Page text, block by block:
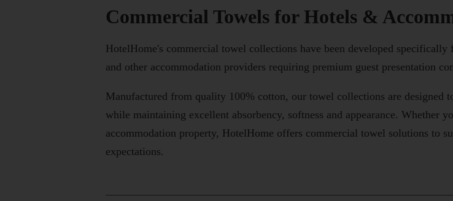
Commercial Towels for Hotels &
HotelHome's commercial towel collections have been developed
and other accommodation providers requiring premium guest presentation
Manufactured from quality 100% cotton, our towel collections are designed
while maintaining excellent absorbency, softness and appearance. Whether
accommodation property, HotelHome offers commercial towel solutions to
expectations.